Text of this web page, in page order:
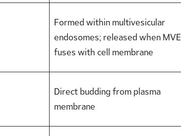
Formed within multivesicular
endosomes; released when MVE
fuses with cell membrane
Direct budding from plasma
membrane